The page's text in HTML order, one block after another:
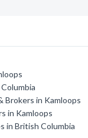
Brokers in Kamloops
in Kamloops
in British Columbia